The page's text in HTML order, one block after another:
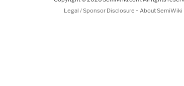
Legal / Sponsor Disclosure - About SemiWiki